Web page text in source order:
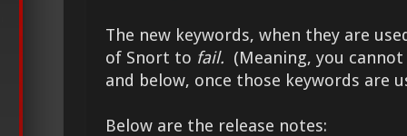
The new keywords, when they are
of Snort to fail. (Meaning, you cannot
and below, once those keywords are
Below are the release notes: